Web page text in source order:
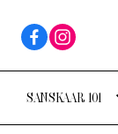
SANSKAAR 101